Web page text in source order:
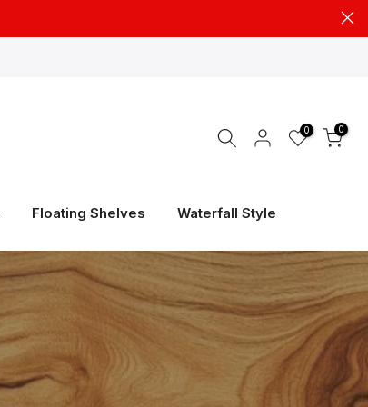
0 0
Floating Shelves
Waterfall Style